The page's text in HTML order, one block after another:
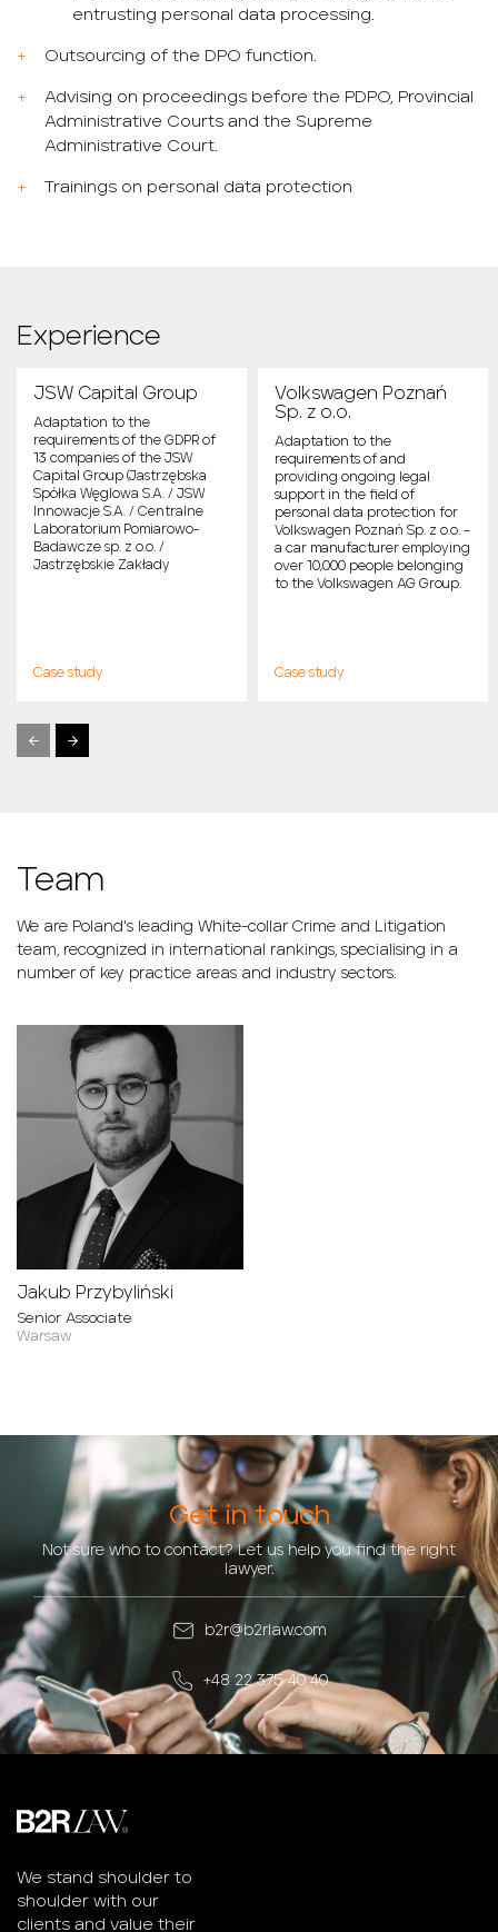
entrusting personal data processing.
Outsourcing of the DPO function.
Advising on proceedings before the PDPO, Provincial
Administrative Courts and the Supreme
Administrative Court.
Trainings on personal data protection
Experience
JSW Capital Group
Adaptation to the
requirements of the GDPR of
13 companies of the JSW
Capital Group (Jastrzębska
Spółka Węglowa S.A. / JSW
Innowacje S.A. / Centralne
Laboratorium Pomiarowo-
Badawcze sp. z o.o. /
Jastrzębskie Zakłady
Rekultywacji S.A. / JSW
Szkolenie i Górnictwo sp. z o.o.
/ JSW Ochrona sp. z o.o. /
ADVICOM sp. z o.o.), one of the
Case study
Volkswagen Poznań
Sp. z o.o.
Adaptation to the
requirements of and
providing ongoing legal
support in the field of
personal data protection for
Volkswagen Poznań Sp. z o.o. –
a car manufacturer employing
over 10,000 people belonging
to the Volkswagen AG Group.
Case study
Team
We are Poland's leading White-collar Crime and Litigation
team, recognized in international rankings, specialising in a
number of key practice areas and industry sectors.
Jakub Przybyliński
Senior Associate
Warsaw
Get in touch
Not sure who to contact? Let us help you find the right
lawyer.
b2r@b2rlaw.com
+48 22 375 40 40
We stand shoulder to
shoulder with our
clients and value their